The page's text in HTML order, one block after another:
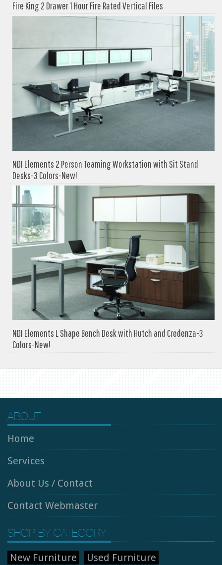
Fire King 2 Drawer 1 Hour Fire Rated Vertical Files
NDI Elements 2 Person Teaming Workstation with Sit Stand
Desks-3 Colors-New!
NDI Elements L Shape Bench Desk with Hutch and Credenza-3
Colors-New!
ABOUT
Home
Services
About Us / Contact
Contact Webmaster
SHOP BY CATEGORY
New Furniture Used Furniture